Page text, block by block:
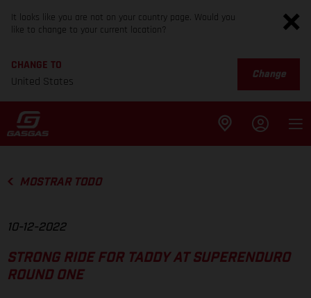
It looks like you are not on your country page. Would you
like to change to your current location?
CHANGE TO
United States
Change
MOSTRAR TODO
10-12-2022
STRONG RIDE FOR TADDY AT SUPERENDURO
ROUND ONE